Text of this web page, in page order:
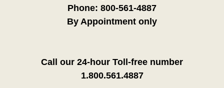
Phone: 800-561-4887
By Appointment only
Call our 24-hour Toll-free number
1.800.561.4887